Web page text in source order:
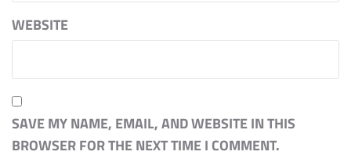
WEBSITE
SAVE MY NAME, EMAIL, AND WEBSITE IN THIS
BROWSER FOR THE NEXT TIME I COMMENT.